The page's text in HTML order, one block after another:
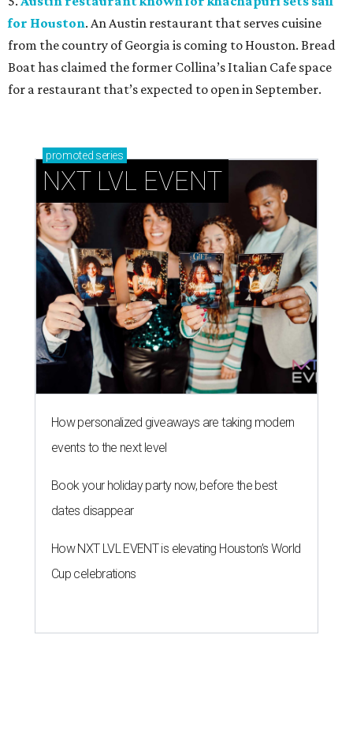
for Houston. An Austin restaurant that serves cuisine
from the country of Georgia is coming to Houston. Bread
Boat has claimed the former Collina’s Italian Cafe space
for a restaurant that’s expected to open in September.
promoted series
NXT LVL EVENT
How personalized giveaways are taking modern
events to the next level
Book your holiday party now, before the best
dates disappear
How NXT LVL EVENT is elevating Houston’s World
Cup celebrations